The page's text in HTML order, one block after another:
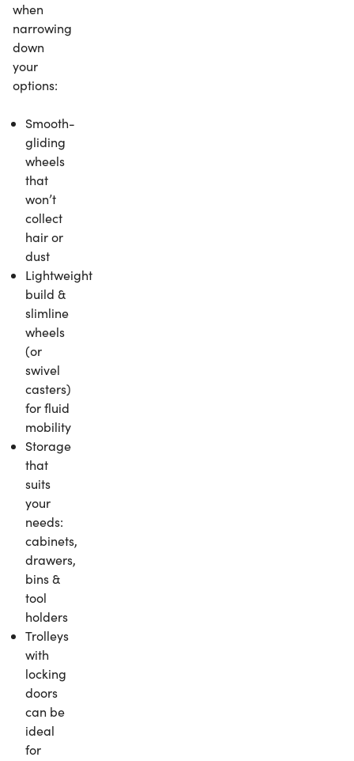
when
narrowing
down
your
options:
Smooth-
gliding
wheels
that
won’t
collect
hair or
dust
Lightweight
build &
slimline
wheels
(or
swivel
casters)
for fluid
mobility
Storage
that
suits
your
needs:
cabinets,
drawers,
bins &
tool
holders
Trolleys
with
locking
doors
can be
ideal
for